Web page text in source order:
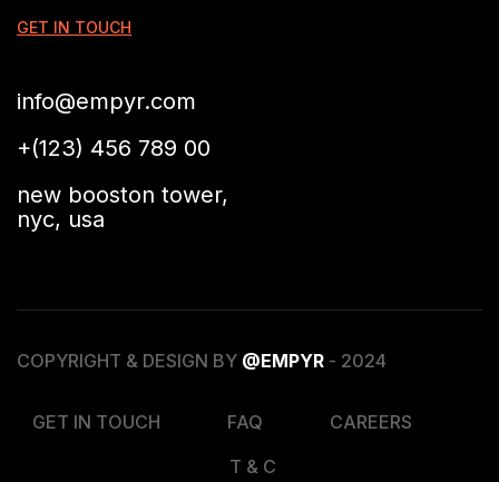
GET IN TOUCH
info@empyr.com
+(123) 456 789 00
new booston tower,
nyc, usa
COPYRIGHT & DESIGN BY @EMPYR - 2024
GET IN TOUCH FAQ
CAREERS
T & C